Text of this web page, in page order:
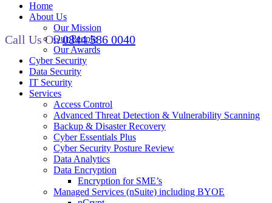
Call Us On0844 586 0040
Home
About Us
Our Mission
Our People
Our Awards
Cyber Security
Data Security
IT Security
Services
Access Control
Advanced Threat Detection & Vulnerability Scanning
Backup & Disaster Recovery
Cyber Essentials Plus
Cyber Security Posture Review
Data Analytics
Data Encryption
Encryption for SME’s
Managed Services (nSuite) including BYOE